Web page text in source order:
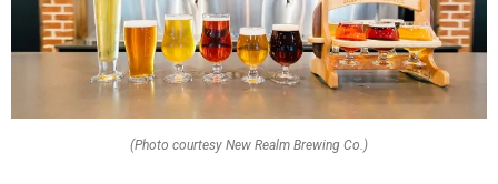
(Photo courtesy New Realm Brewing Co.)